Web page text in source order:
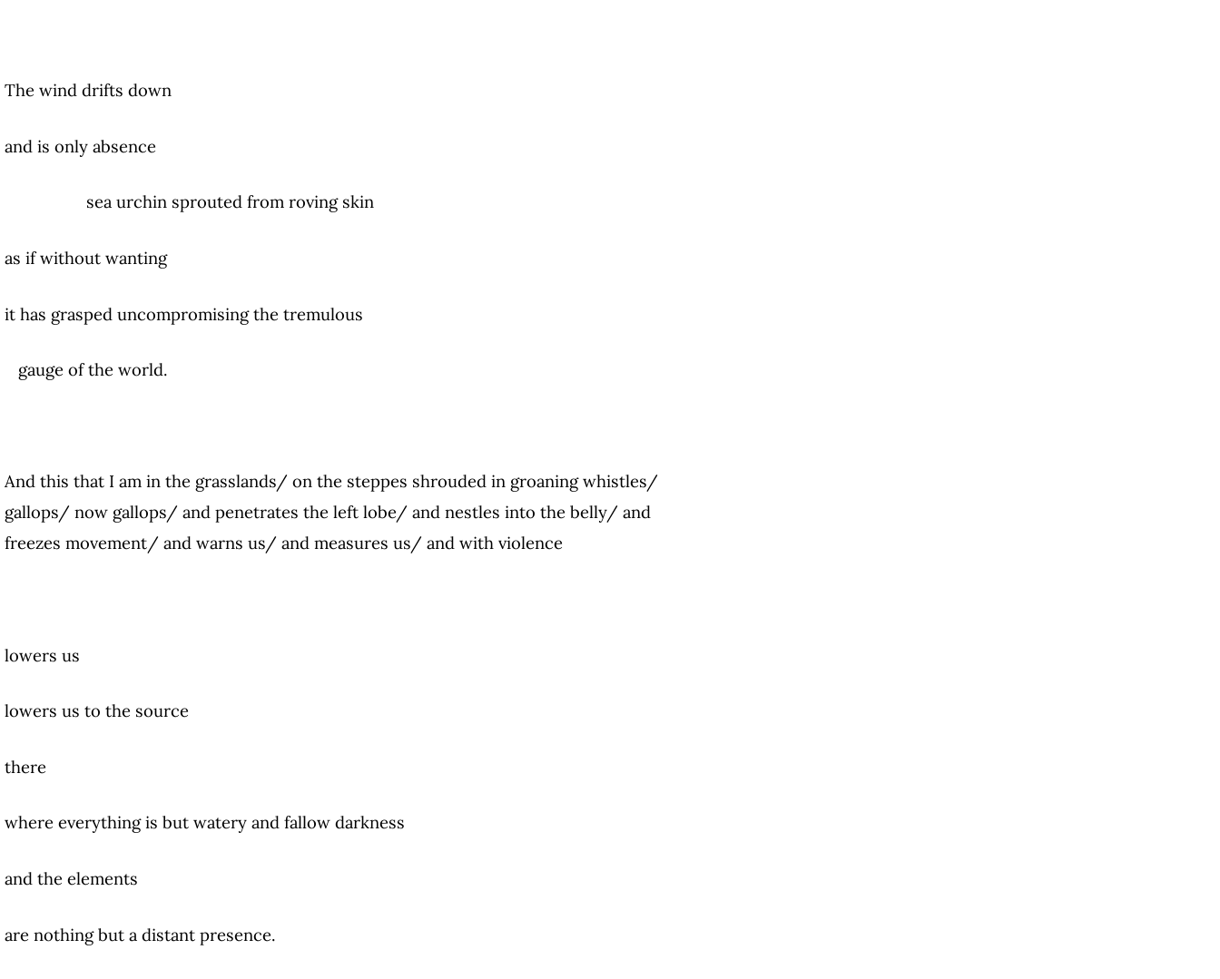
The wind drifts down
and is only absence
sea urchin sprouted from roving skin
as if without wanting
it has grasped uncompromising the tremulous
gauge of the world.
And this that I am in the grasslands/ on the steppes shrouded in groaning whistles/
gallops/ now gallops/ and penetrates the left lobe/ and nestles into the belly/ and
freezes movement/ and warns us/ and measures us/ and with violence
lowers us
lowers us to the source
there
where everything is but watery and fallow darkness
and the elements
are nothing but a distant presence.